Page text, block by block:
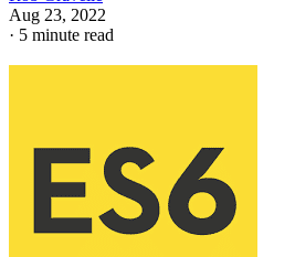
Aug 23, 2022
· 5 minute read